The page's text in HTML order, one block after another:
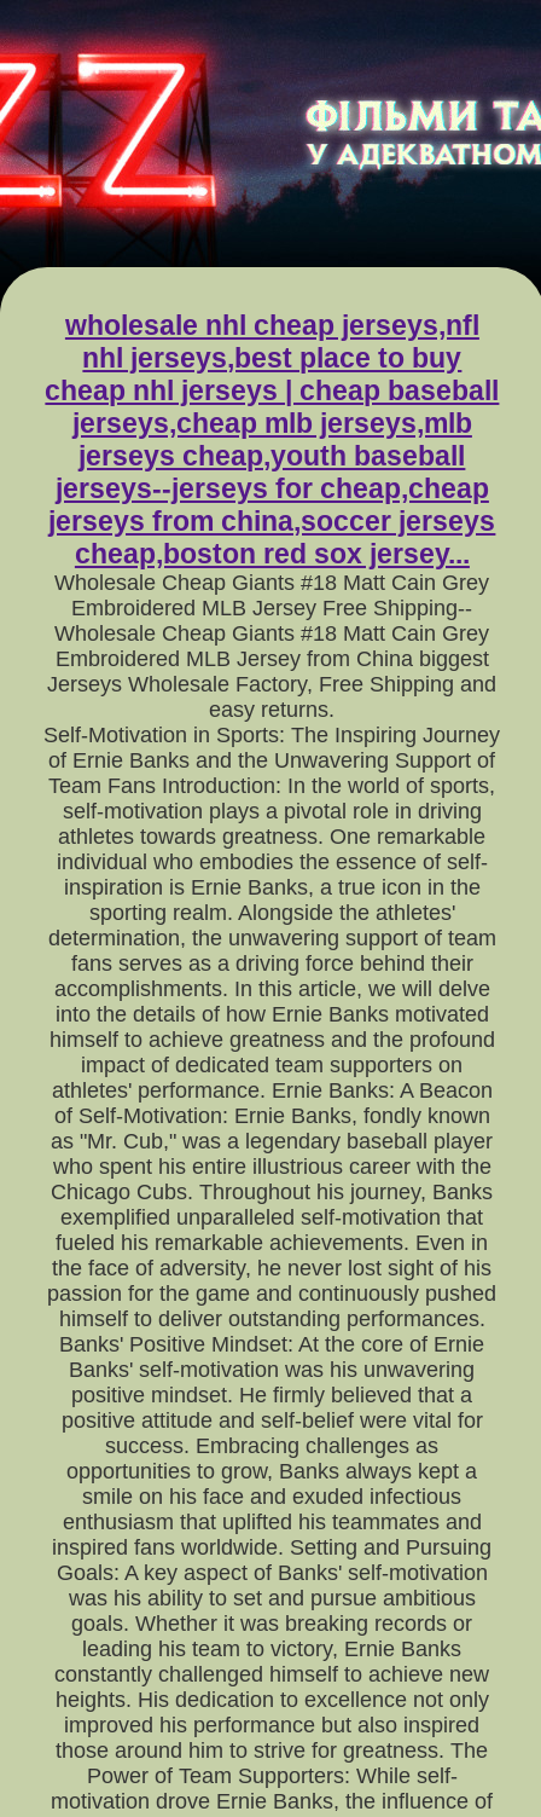
wholesale nhl cheap jerseys,nfl
nhl jerseys,best place to buy
cheap nhl jerseys | cheap baseball
jerseys,cheap mlb jerseys,mlb
jerseys cheap,youth baseball
jerseys--jerseys for cheap,cheap
jerseys from china,soccer jerseys
cheap,boston red sox jersey...
Wholesale Cheap Giants #18 Matt Cain Grey
Embroidered MLB Jersey Free Shipping--
Wholesale Cheap Giants #18 Matt Cain Grey
Embroidered MLB Jersey from China biggest
Jerseys Wholesale Factory, Free Shipping and
easy returns.
Self-Motivation in Sports: The Inspiring Journey
of Ernie Banks and the Unwavering Support of
Team Fans Introduction: In the world of sports,
self-motivation plays a pivotal role in driving
athletes towards greatness. One remarkable
individual who embodies the essence of self-
inspiration is Ernie Banks, a true icon in the
sporting realm. Alongside the athletes'
determination, the unwavering support of team
fans serves as a driving force behind their
accomplishments. In this article, we will delve
into the details of how Ernie Banks motivated
himself to achieve greatness and the profound
impact of dedicated team supporters on
athletes' performance. Ernie Banks: A Beacon
of Self-Motivation: Ernie Banks, fondly known
as "Mr. Cub," was a legendary baseball player
who spent his entire illustrious career with the
Chicago Cubs. Throughout his journey, Banks
exemplified unparalleled self-motivation that
fueled his remarkable achievements. Even in
the face of adversity, he never lost sight of his
passion for the game and continuously pushed
himself to deliver outstanding performances.
Banks' Positive Mindset: At the core of Ernie
Banks' self-motivation was his unwavering
positive mindset. He firmly believed that a
positive attitude and self-belief were vital for
success. Embracing challenges as
opportunities to grow, Banks always kept a
smile on his face and exuded infectious
enthusiasm that uplifted his teammates and
inspired fans worldwide. Setting and Pursuing
Goals: A key aspect of Banks' self-motivation
was his ability to set and pursue ambitious
goals. Whether it was breaking records or
leading his team to victory, Ernie Banks
constantly challenged himself to achieve new
heights. His dedication to excellence not only
improved his performance but also inspired
those around him to strive for greatness. The
Power of Team Supporters: While self-
motivation drove Ernie Banks, the influence of